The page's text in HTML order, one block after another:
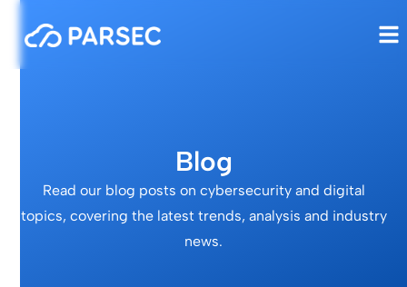
Blog
Read our blog posts on cybersecurity and digital
topics, covering the latest trends, analysis and industry
news.